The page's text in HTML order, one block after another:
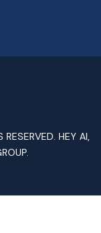
RESERVED. HEY AI,